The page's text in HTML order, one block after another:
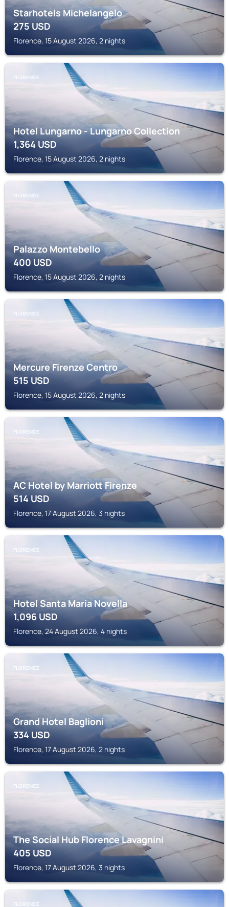
Starhotels Michelangelo
275USD
Florence, 15 August 2026, 2 nights
FLORENCE
Hotel Lungarno - Lungarno Collection
1,364 USD
Florence, 15 August 2026, 2 nights
FLORENCE
Palazzo Montebello
400USD
Florence, 15 August 2026, 2 nights
FLORENCE
Mercure Firenze Centro
515USD
Florence, 15 August 2026, 2 nights
FLORENCE
AC Hotel by Marriott Firenze
514USD
Florence, 17 August 2026, 3 nights
FLORENCE
Hotel Santa Maria Novella
1,096 USD
Florence, 24 August 2026, 4 nights
FLORENCE
Grand Hotel Baglioni
334USD
Florence, 17 August 2026, 2 nights
FLORENCE
The Social Hub Florence Lavagnini
405USD
Florence, 17 August 2026, 3 nights
FLORENCE